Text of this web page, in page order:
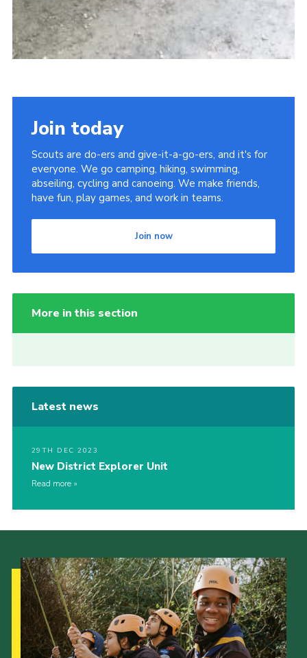
Join today
Scouts are do-ers and give-it-a-go-ers, and it's for
everyone. We go camping, hiking, swimming,
abseiling, cycling and canoeing. We make friends,
have fun, play games, and work in teams.
Join now
More in this section
Latest news
29TH DEC 2023
New District Explorer Unit
Read more